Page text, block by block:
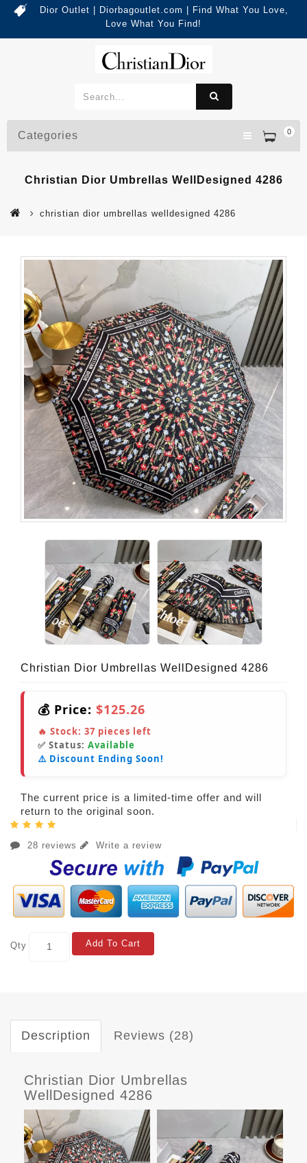
Dior Outlet | Diorbagoutlet.com | Find What You Love,
Love What You Find!
0
Categories
Christian Dior Umbrellas WellDesigned 4286
christian dior umbrellas welldesigned 4286
Christian Dior Umbrellas WellDesigned 4286
💰 Price: $125.26
🔥 Stock: 37 pieces left
✅ Status: Available
⚠️ Discount Ending Soon!
The current price is a limited-time offer and will
return to the original soon.
28 reviews Write a review
Qty Add To Cart
Description Reviews (28)
Christian Dior Umbrellas
WellDesigned 4286